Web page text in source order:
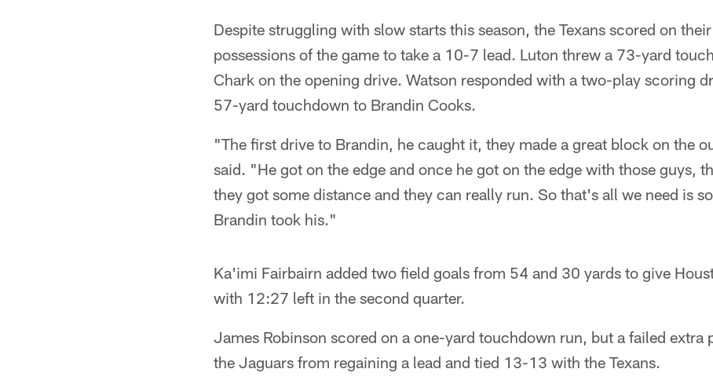
Despite struggling with slow starts this season, the Texans scored on
possessions of the game to take a 10-7 lead. Luton threw a 73-yard
Chark on the opening drive. Watson responded with a two-play scoring
57-yard touchdown to Brandin Cooks.
"The first drive to Brandin, he caught it, they made a great block on the
said. "He got on the edge and once he got on the edge with those guys,
they got some distance and they can really run. So that's all we need is
Brandin took his."
Ka'imi Fairbairn added two field goals from 54 and 30 yards to give
with 12:27 left in the second quarter.
James Robinson scored on a one-yard touchdown run, but a failed extra
the Jaguars from regaining a lead and tied 13-13 with the Texans.